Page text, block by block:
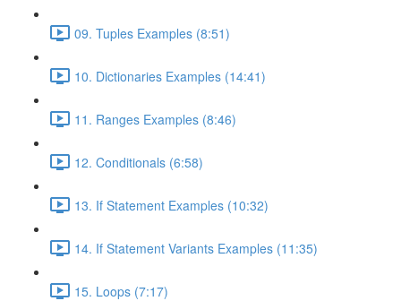
09. Tuples Examples (8:51)
10. Dictionaries Examples (14:41)
11. Ranges Examples (8:46)
12. Conditionals (6:58)
13. If Statement Examples (10:32)
14. If Statement Variants Examples (11:35)
15. Loops (7:17)